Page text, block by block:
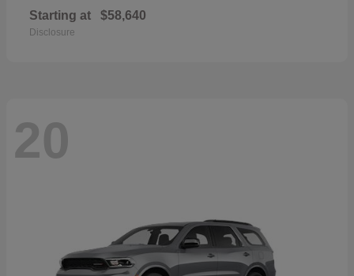
Starting at $58,640
Disclosure
20